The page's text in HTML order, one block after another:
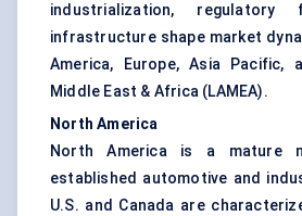
industrialization, regulatory
infrastructure shape market
America, Europe, Asia Pacific,
Middle East & Africa (LAMEA).
North America
North America is a mature
established automotive and
U.S. and Canada are